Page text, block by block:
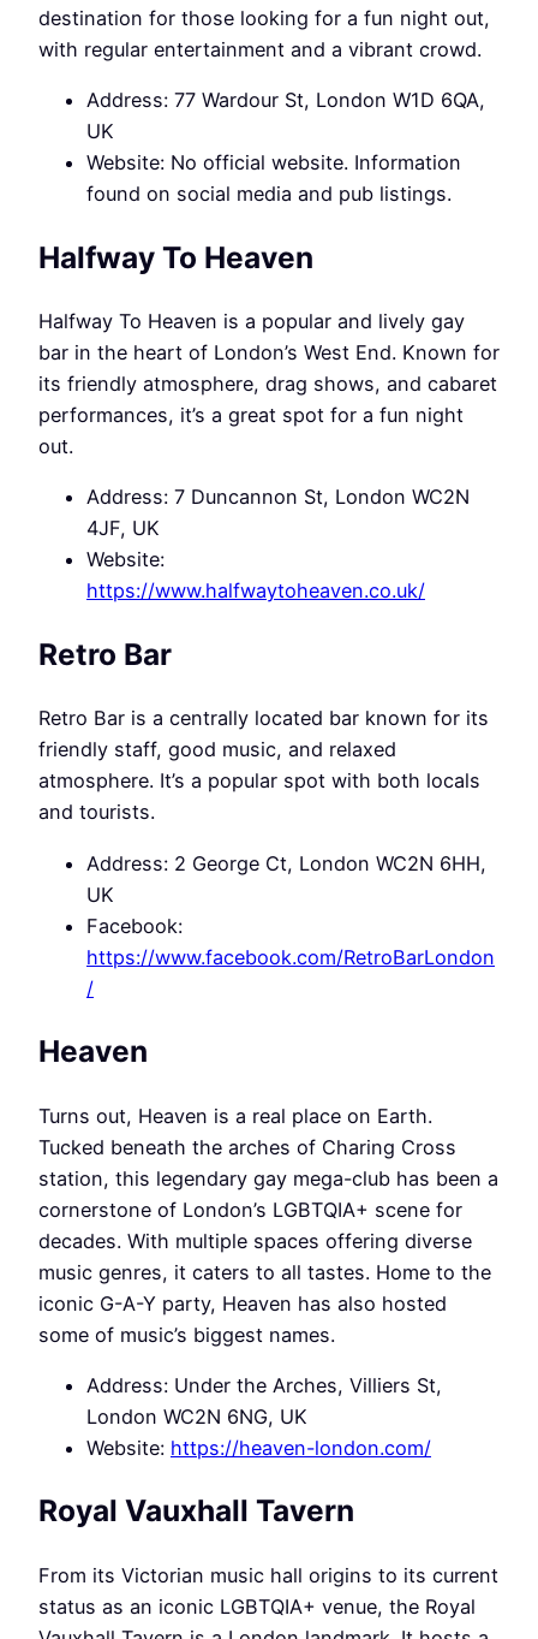
destination for those looking for a fun night out,
with regular entertainment and a vibrant crowd.
Address: 77 Wardour St, London W1D 6QA,
UK
Website: No official website. Information
found on social media and pub listings.
Halfway To Heaven
Halfway To Heaven is a popular and lively gay
bar in the heart of London’s West End. Known for
its friendly atmosphere, drag shows, and cabaret
performances, it’s a great spot for a fun night
out.
Address: 7 Duncannon St, London WC2N
4JF, UK
Website:
https://www.halfwaytoheaven.co.uk/
Retro Bar
Retro Bar is a centrally located bar known for its
friendly staff, good music, and relaxed
atmosphere. It’s a popular spot with both locals
and tourists.
Address: 2 George Ct, London WC2N 6HH,
UK
Facebook:
https://www.facebook.com/RetroBarLondon
/
Heaven
Turns out, Heaven is a real place on Earth.
Tucked beneath the arches of Charing Cross
station, this legendary gay mega-club has been a
cornerstone of London’s LGBTQIA+ scene for
decades. With multiple spaces offering diverse
music genres, it caters to all tastes. Home to the
iconic G-A-Y party, Heaven has also hosted
some of music’s biggest names.
Address: Under the Arches, Villiers St,
London WC2N 6NG, UK
Website: https://heaven-london.com/
Royal Vauxhall Tavern
From its Victorian music hall origins to its current
status as an iconic LGBTQIA+ venue, the Royal